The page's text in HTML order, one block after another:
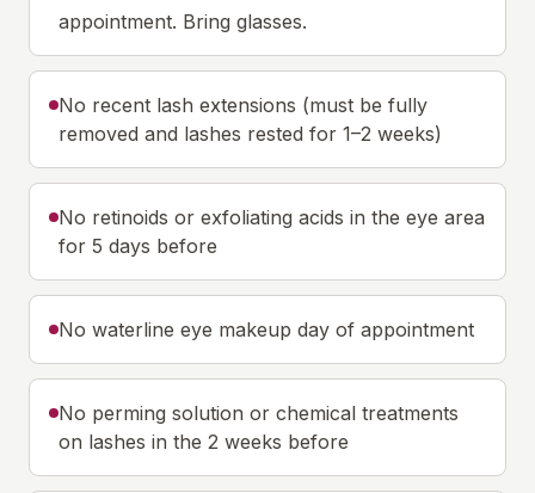
appointment. Bring glasses.
No recent lash extensions (must be fully
removed and lashes rested for 1–2 weeks)
No retinoids or exfoliating acids in the eye area
for 5 days before
No waterline eye makeup day of appointment
No perming solution or chemical treatments
on lashes in the 2 weeks before